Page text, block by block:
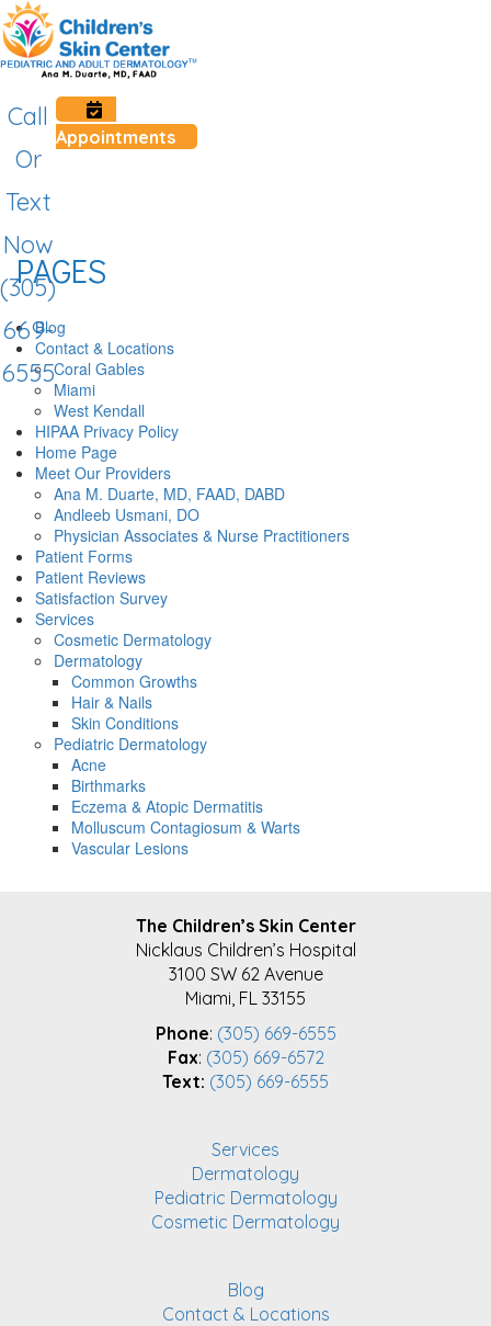
Call
Or
Text
Now
(305)
669-
6555
Appointments
PAGES
Blog
Contact & Locations
Coral Gables
Miami
West Kendall
HIPAA Privacy Policy
Home Page
Meet Our Providers
Ana M. Duarte, MD, FAAD, DABD
Andleeb Usmani, DO
Physician Associates & Nurse Practitioners
Patient Forms
Patient Reviews
Satisfaction Survey
Services
Cosmetic Dermatology
Dermatology
Common Growths
Hair & Nails
Skin Conditions
Pediatric Dermatology
Acne
Birthmarks
Eczema & Atopic Dermatitis
Molluscum Contagiosum & Warts
Vascular Lesions
The Children’s Skin Center
Nicklaus Children’s Hospital
3100 SW 62 Avenue
Miami, FL 33155
Phone: (305) 669-6555
Fax: (305) 669-6572
Text: (305) 669-6555
Services
Dermatology
Pediatric Dermatology
Cosmetic Dermatology
Blog
Contact & Locations